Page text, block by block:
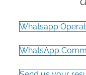
Whatsapp
WhatsApp